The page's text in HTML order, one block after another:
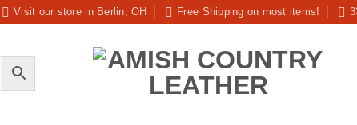
Visit our store in Berlin, OH Free Shipping on most items!